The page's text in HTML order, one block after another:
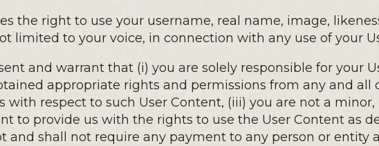
the right to use your username, real name, image,
limited to your voice, in connection with any use of your
and warrant that (i) you are solely responsible for your
appropriate rights and permissions from any and
respect to such User Content, (iii) you are not a
to provide us with the rights to use the User Content as
and shall not require any payment to any person or entity